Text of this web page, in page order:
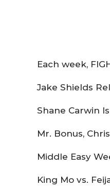
Each week,
Jake Shields
Shane Carwin
Mr. Bonus,
Middle Easy
King Mo vs.